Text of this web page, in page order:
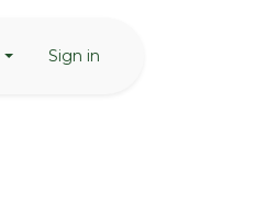
Sign in